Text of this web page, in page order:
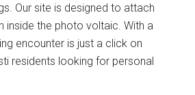
Our site is designed to attach
inside the photo voltaic. With a
encounter is just a click on
residents looking for personal